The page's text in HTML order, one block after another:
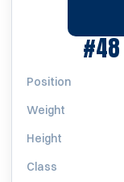
#48
Position
Weight
Height
Class